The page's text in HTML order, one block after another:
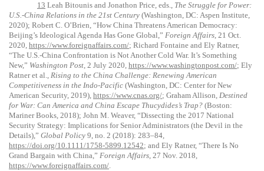
13 Leah Bitounis and Jonathon Price, eds., The Struggle for Power:
U.S.-China Relations in the 21st Century (Washington, DC: Aspen Institute,
2020); Robert C. O’Brien, “How China Threatens American Democracy:
Beijing’s Ideological Agenda Has Gone Global,” Foreign Affairs, 21 Oct.
2020, https://www.foreignaffairs.com/; Richard Fontaine and Ely Ratner,
“The U.S.-China Confrontation is Not Another Cold War. It’s Something
New,” Washington Post, 2 July 2020, https://www.washingtonpost.com/; Ely
Ratner et al., Rising to the China Challenge: Renewing American
Competitiveness in the Indo-Pacific (Washington, DC: Center for New
American Security, 2019), https://www.cnas.org/; Graham Allison, Destined
for War: Can America and China Escape Thucydides’s Trap? (Boston:
Mariner Books, 2018); John M. Weaver, “Dissecting the 2017 National
Security Strategy: Implications for Senior Administrators (the Devil in the
Details),” Global Policy 9, no. 2 (2018): 283–84,
https://doi.org/10.1111/1758-5899.12542; and Ely Ratner, “There Is No
Grand Bargain with China,” Foreign Affairs, 27 Nov. 2018,
https://www.foreignaffairs.com/.